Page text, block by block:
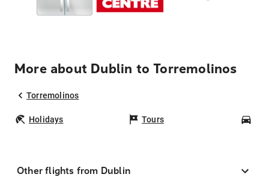
More about Dublin to Torremolinos
Torremolinos
Holidays Tours
Other flights from Dublin